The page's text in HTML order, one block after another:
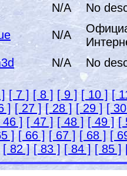
N/A No
N/A
N/A No
[ 7 ] [ 8 ] [ 9 ] [ 10 ] [
] [ 27 ] [ 28 ] [ 29 ] [
46 ] [ 47 ] [ 48 ] [ 49 ] [
] [ 66 ] [ 67 ] [ 68 ] [
[ 82 ] [ 83 ] [ 84 ] [ 85 ]